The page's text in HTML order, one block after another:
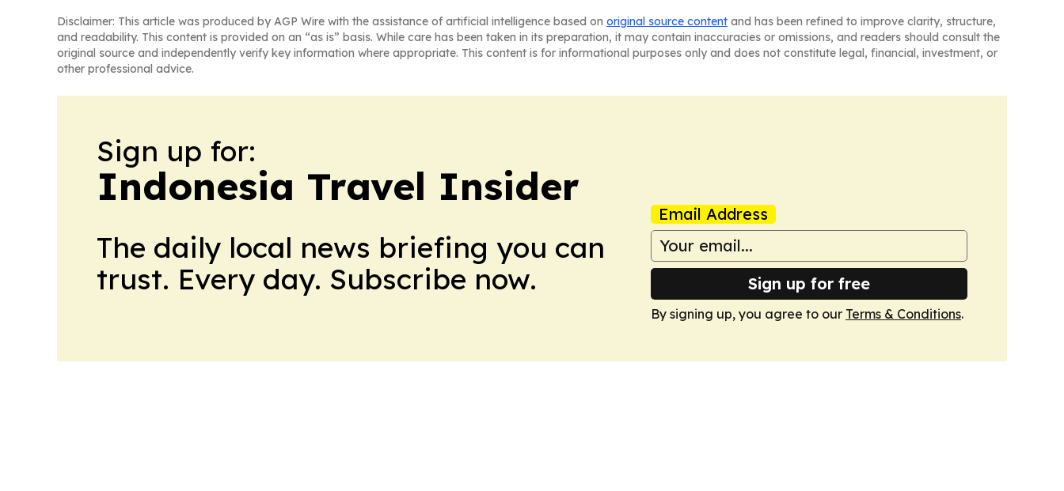
Disclaimer: This article was produced by AGP Wire with the assistance of artificial intelligence based on original source content and has been refined to improve clarity, structure,
and readability. This content is provided on an “as is” basis. While care has been taken in its preparation, it may contain inaccuracies or omissions, and readers should consult the
original source and independently verify key information where appropriate. This content is for informational purposes only and does not constitute legal, financial, investment, or
other professional advice.
Sign up for:
Indonesia Travel Insider
The daily local news briefing you can
trust. Every day. Subscribe now.
Email Address
Sign up for free
By signing up, you agree to our Terms & Conditions.